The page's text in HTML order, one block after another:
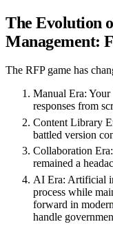
The Evolution
Management:
The RFP game has
Manual Era:
responses from
Content Library
battled version
Collaboration Era
remained a
AI Era: Artificial
process while
forward in modern
handle